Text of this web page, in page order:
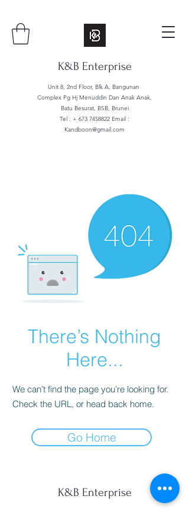
K&B Enterprise
Unit 8, 2nd Floor, Blk A, Bangunan
Complex Pg Hj Menuddin Dan Anak Anak,
Batu Besurat, BSB, Brunei
Tel : + 673 7458822 Email :
Kandboon@gmail.com
There’s Nothing
Here...
We can’t find the page you’re looking for.
Check the URL, or head back home.
Go Home
K&B Enterprise